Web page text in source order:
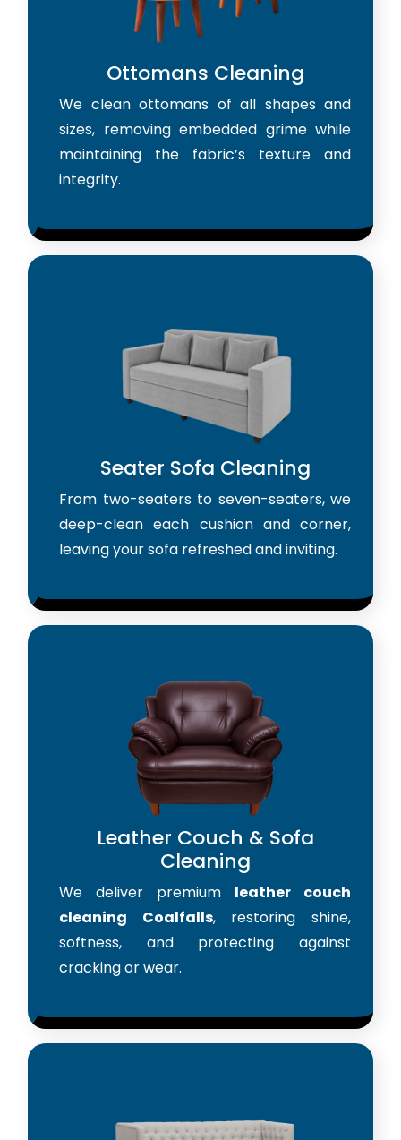
Ottomans Cleaning
We clean ottomans of all shapes and
sizes, removing embedded grime while
maintaining the fabric’s texture and
integrity.
Seater Sofa Cleaning
From two-seaters to seven-seaters, we
deep-clean each cushion and corner,
leaving your sofa refreshed and inviting.
Leather Couch & Sofa
Cleaning
We deliver premium leather couch
cleaning Coalfalls, restoring shine,
softness, and protecting against
cracking or wear.